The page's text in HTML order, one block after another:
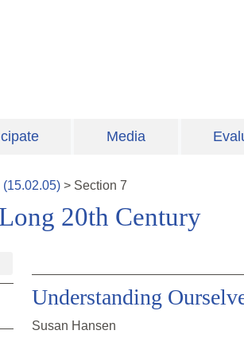
Media
(15.02.05) > Section 7
20th Century
Understanding
Susan Hansen